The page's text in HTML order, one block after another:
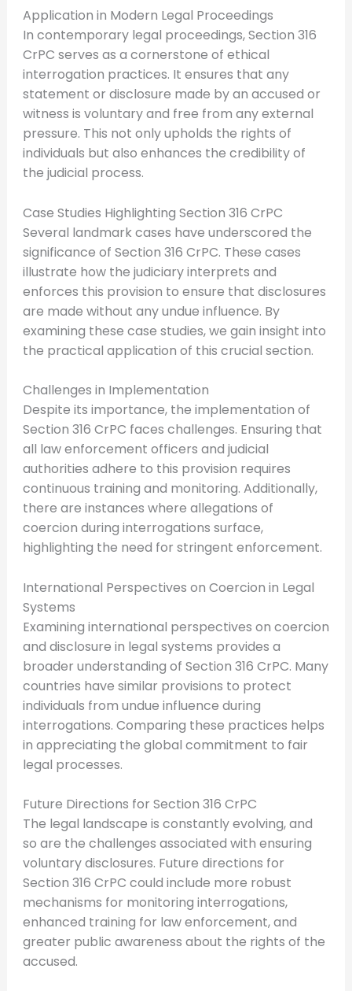
Application in Modern Legal Proceedings
In contemporary legal proceedings, Section 316
CrPC serves as a cornerstone of ethical
interrogation practices. It ensures that any
statement or disclosure made by an accused or
witness is voluntary and free from any external
pressure. This not only upholds the rights of
individuals but also enhances the credibility of
the judicial process.
Case Studies Highlighting Section 316 CrPC
Several landmark cases have underscored the
significance of Section 316 CrPC. These cases
illustrate how the judiciary interprets and
enforces this provision to ensure that disclosures
are made without any undue influence. By
examining these case studies, we gain insight into
the practical application of this crucial section.
Challenges in Implementation
Despite its importance, the implementation of
Section 316 CrPC faces challenges. Ensuring that
all law enforcement officers and judicial
authorities adhere to this provision requires
continuous training and monitoring. Additionally,
there are instances where allegations of
coercion during interrogations surface,
highlighting the need for stringent enforcement.
International Perspectives on Coercion in Legal
Systems
Examining international perspectives on coercion
and disclosure in legal systems provides a
broader understanding of Section 316 CrPC. Many
countries have similar provisions to protect
individuals from undue influence during
interrogations. Comparing these practices helps
in appreciating the global commitment to fair
legal processes.
Future Directions for Section 316 CrPC
The legal landscape is constantly evolving, and
so are the challenges associated with ensuring
voluntary disclosures. Future directions for
Section 316 CrPC could include more robust
mechanisms for monitoring interrogations,
enhanced training for law enforcement, and
greater public awareness about the rights of the
accused.